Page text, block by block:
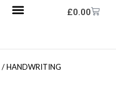
£0.00
/ HANDWRITING